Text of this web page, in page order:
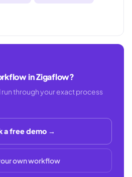
in Zigaflow?
through your exact process
a free demo →
own workflow